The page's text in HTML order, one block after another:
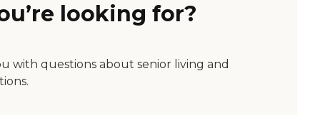
looking for?
with questions about senior living and